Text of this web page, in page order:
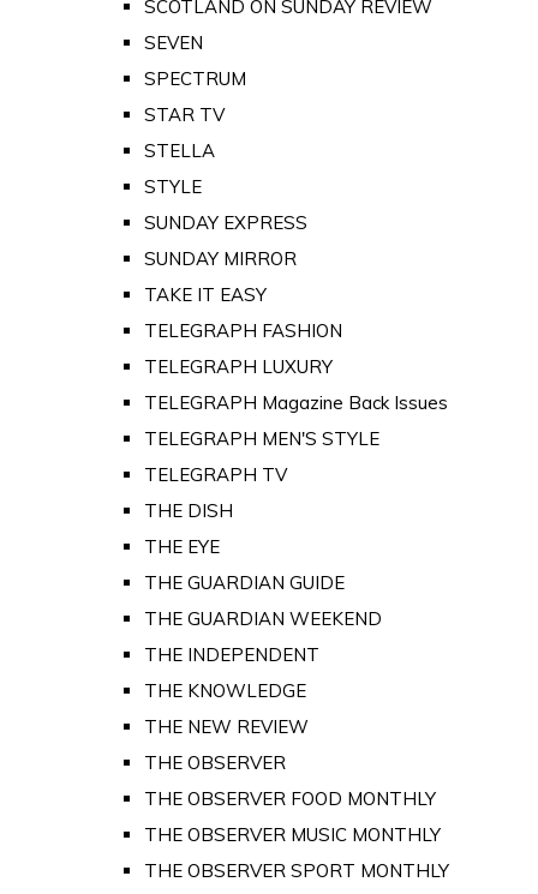
SCOTLAND ON SUNDAY REVIEW
SEVEN
SPECTRUM
STAR TV
STELLA
STYLE
SUNDAY EXPRESS
SUNDAY MIRROR
TAKE IT EASY
TELEGRAPH FASHION
TELEGRAPH LUXURY
TELEGRAPH Magazine Back Issues
TELEGRAPH MEN'S STYLE
TELEGRAPH TV
THE DISH
THE EYE
THE GUARDIAN GUIDE
THE GUARDIAN WEEKEND
THE INDEPENDENT
THE KNOWLEDGE
THE NEW REVIEW
THE OBSERVER
THE OBSERVER FOOD MONTHLY
THE OBSERVER MUSIC MONTHLY
THE OBSERVER SPORT MONTHLY